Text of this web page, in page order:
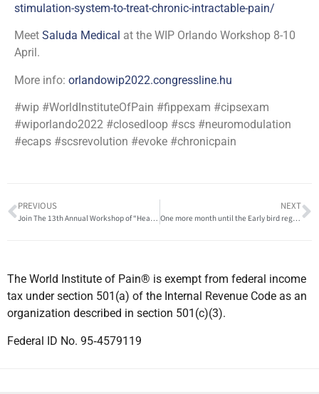
stimulation-system-to-treat-chronic-intractable-pain/
Meet Saluda Medical at the WIP Orlando Workshop 8-10
April.
More info: orlandowip2022.congressline.hu
#wip #WorldInstituteOfPain #fippexam #cipsexam
#wiporlando2022 #closedloop #scs #neuromodulation
#ecaps #scsrevolution #evoke #chronicpain
PREVIOUS
Join The 13th Annual Workshop of “Head & Neck Pain” Friday 1st April, 2022 Cairo
NEXT
One more month until the Early bird registration ends for the 11. World Congress of World Institute of Pain
The World Institute of Pain® is exempt from federal income
tax under section 501(a) of the Internal Revenue Code as an
organization described in section 501(c)(3).
Federal ID No. 95‐4579119